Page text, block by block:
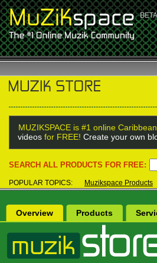
MUZIKSPACE is #1 online
videos for FREE! Create your own
SEARCH ALL PRODUCTS FOR FREE:
POPULAR TOPICS: Muzikspace Products
Overview Products